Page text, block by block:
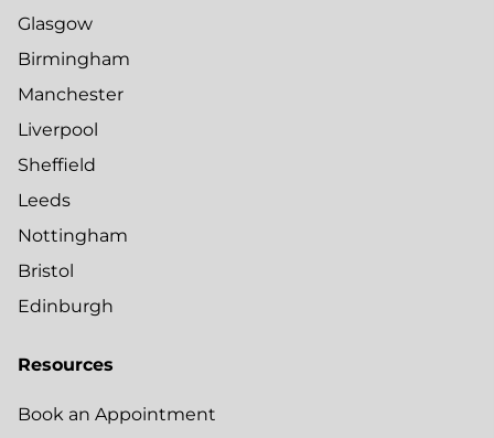
Glasgow
Birmingham
Manchester
Liverpool
Sheffield
Leeds
Nottingham
Bristol
Edinburgh
Resources
Book an Appointment